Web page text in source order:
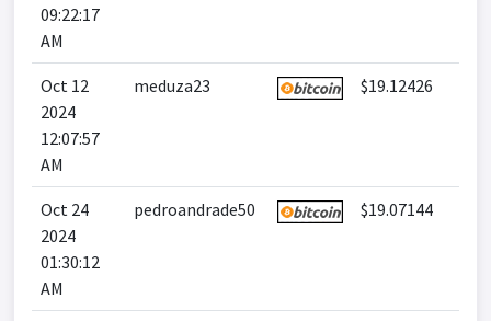
09:22:17
AM
Oct 12
2024
12:07:57
AM
meduza23 $19.12426
Oct 24
2024
01:30:12
AM
pedroandrade50 $19.07144